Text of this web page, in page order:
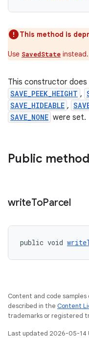
This method is
Use SavedState instead.
This constructor
SAVE_PEEK_HEIGHT ,
SAVE_HIDEABLE ,
SAVE_NONE were set.
Public
writeToParcel
public void
Content and code
described in the Content
trademarks or registered
Last updated 2026-05-14